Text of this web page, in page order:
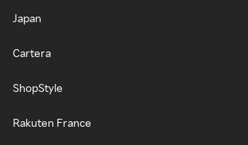
Japan
Cartera
ShopStyle
Rakuten France